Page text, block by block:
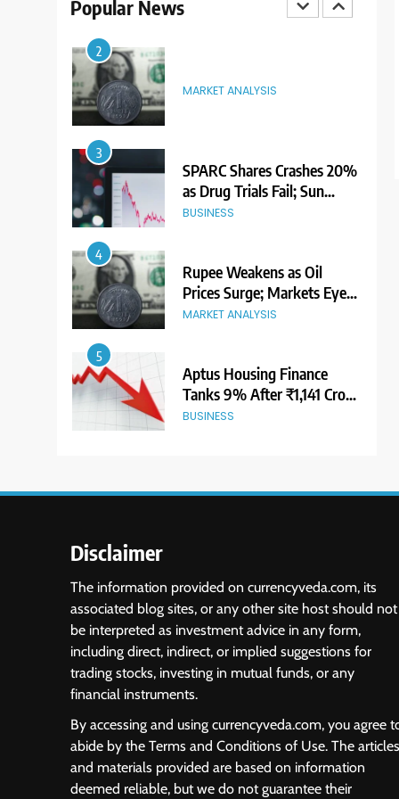
Popular NewsPremium Ahead of Listing
NEWS
2
MARKET ANALYSIS
3
SPARC Shares Crashes 20%
as Drug Trials Fail; Sun
Pharma Also Slips
BUSINESS
4
Rupee Weakens as Oil
Prices Surge; Markets Eye
PMI, RBI Rate Decision
MARKET ANALYSIS
5
Aptus Housing Finance
Tanks 9% After ₹1,141 Crore
Block Deal; Volume Surges
BUSINESS
Rupee Slips as Crude Prices
7
India Considers Tariff
Retaliation After US Rejects
WTO Notice on Metal
Duties
NEWS
8
USDINR Today: Rupee Slips
Despite Robust GDP
Growth as Oil Prices, RBI
Rate Cut Expectations Drag
MARKET ANALYSIS
1
Sacheerome IPO to Open
Disclaimer
The information provided on currencyveda.com, its
associated blog sites, or any other site host should not
be interpreted as investment advice in any form,
including direct, indirect, or implied suggestions for
trading stocks, investing in mutual funds, or any
financial instruments.
By accessing and using currencyveda.com, you agree
abide by the Terms and Conditions of Use. The articles
and materials provided are based on information
deemed reliable, but we do not guarantee their